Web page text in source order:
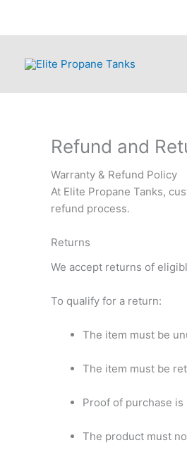
Refund and
Warranty & Refund Policy
At Elite Propane Tanks,
refund process.
Returns
We accept returns of
To qualify for a return:
The item must be
The item must be
Proof of purchase is
The product must